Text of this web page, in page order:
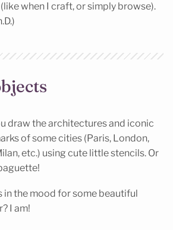
when I craft, or simply browse).
draw the architectures and iconic
of some cities (Paris, London,
etc.) using cute little stencils. Or
in the mood for some beautiful
I am!